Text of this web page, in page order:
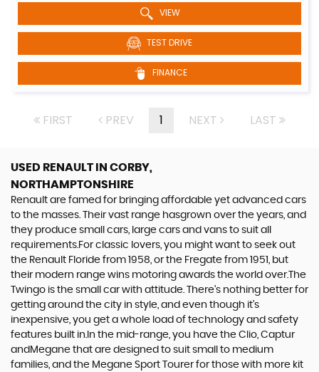
VIEW
TEST DRIVE
FINANCE
FIRST PREV 1 NEXT LAST
USED RENAULT IN CORBY,
NORTHAMPTONSHIRE
Renault are famed for bringing affordable yet advanced cars
to the masses. Their vast range hasgrown over the years, and
they produce small cars, large cars and vans to suit all
requirements.For classic lovers, you might want to seek out
the Renault Floride from 1958, or the Fregate from 1951, but
their modern range wins motoring awards the world over.The
Twingo is the small car with attitude. There’s nothing better for
getting around the city in style, and even though it’s
inexpensive, you get a whole load of technology and safety
features built in.In the mid-range, you have the Clio, Captur
andMegane that are designed to suit small to medium
families, and the Megane Sport Tourer for those with more kit